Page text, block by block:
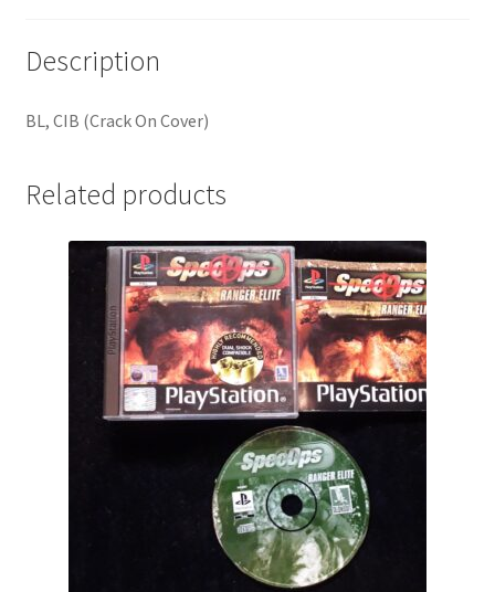
Description
BL, CIB (Crack On Cover)
Related products